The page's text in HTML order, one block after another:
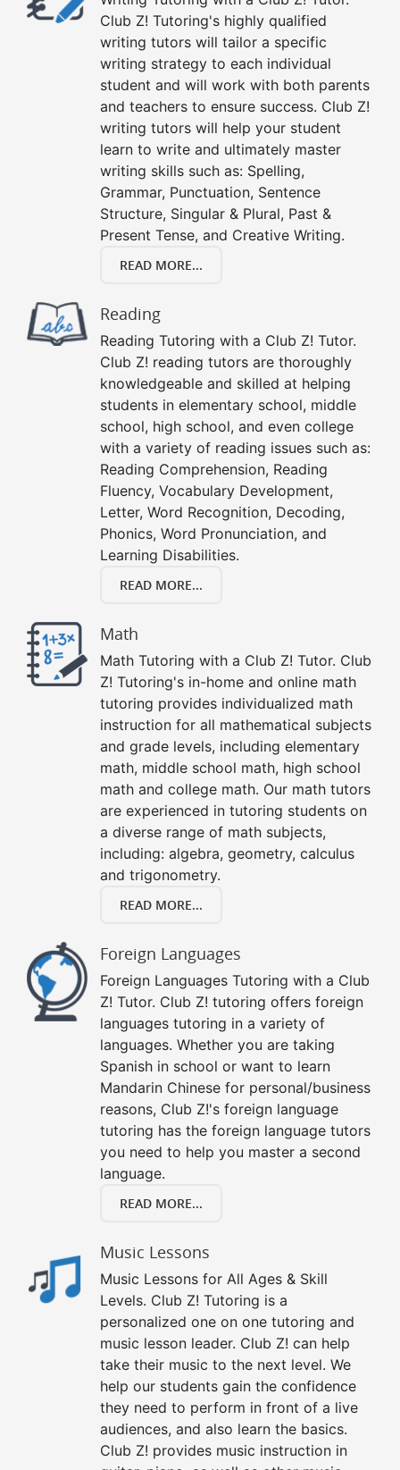
Club Z! Tutoring's highly qualified
writing tutors will tailor a specific
writing strategy to each individual
student and will work with both parents
and teachers to ensure success. Club Z!
writing tutors will help your student
learn to write and ultimately master
writing skills such as: Spelling,
Grammar, Punctuation, Sentence
Structure, Singular & Plural, Past &
Present Tense, and Creative Writing.
READ MORE...
Reading
Reading Tutoring with a Club Z! Tutor.
Club Z! reading tutors are thoroughly
knowledgeable and skilled at helping
students in elementary school, middle
school, high school, and even college
with a variety of reading issues such as:
Reading Comprehension, Reading
Fluency, Vocabulary Development,
Letter, Word Recognition, Decoding,
Phonics, Word Pronunciation, and
Learning Disabilities.
READ MORE...
Math
Math Tutoring with a Club Z! Tutor. Club
Z! Tutoring's in-home and online math
tutoring provides individualized math
instruction for all mathematical subjects
and grade levels, including elementary
math, middle school math, high school
math and college math. Our math tutors
are experienced in tutoring students on
a diverse range of math subjects,
including: algebra, geometry, calculus
and trigonometry.
READ MORE...
Foreign Languages
Foreign Languages Tutoring with a Club
Z! Tutor. Club Z! tutoring offers foreign
languages tutoring in a variety of
languages. Whether you are taking
Spanish in school or want to learn
Mandarin Chinese for personal/business
reasons, Club Z!'s foreign language
tutoring has the foreign language tutors
you need to help you master a second
language.
READ MORE...
Music Lessons
Music Lessons for All Ages & Skill
Levels. Club Z! Tutoring is a
personalized one on one tutoring and
music lesson leader. Club Z! can help
take their music to the next level. We
help our students gain the confidence
they need to perform in front of a live
audiences, and also learn the basics.
Club Z! provides music instruction in